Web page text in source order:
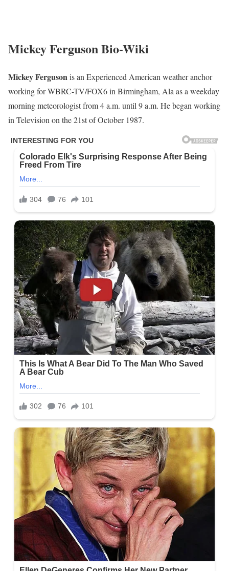
Mickey Ferguson Bio-Wiki
Mickey Fergusonis an Experienced American weather anchor
working for WBRC-TV/FOX6 in Birmingham, Ala as a weekday
morning meteorologist from 4 a.m. until 9 a.m. He began working
in Television on the 21st of October 1987.